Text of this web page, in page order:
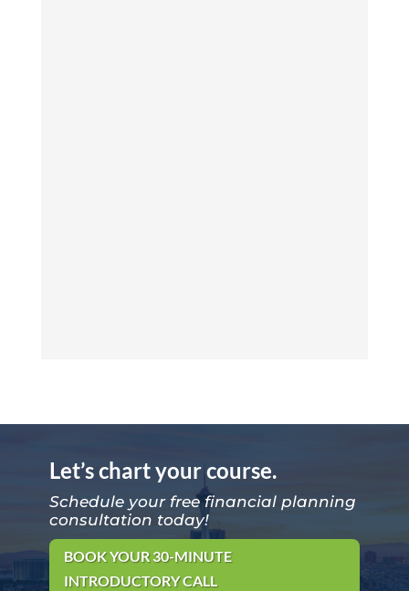
Let’s chart your course.
Schedule your free financial planning
consultation today!
BOOK YOUR 30-MINUTE
INTRODUCTORY CALL